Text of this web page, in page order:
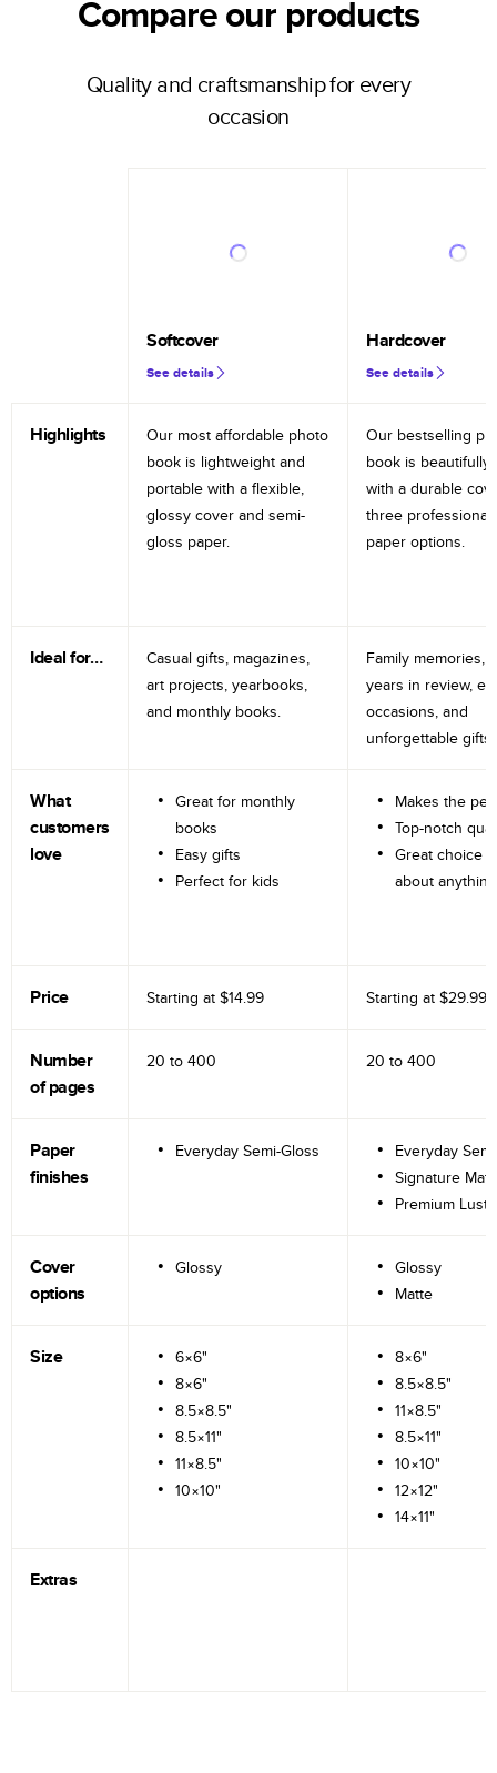
Compare our products
Quality and craftsmanship for every
occasion
Softcover
See details
Hardcover
See details
Highlights
Our most affordable photo
book is lightweight and
portable with a flexible,
glossy cover and semi-
gloss paper.
Our bestselling
book is beautifully
with a durable
three professional
paper options.
Ideal for…
Casual gifts, magazines,
art projects, yearbooks,
and monthly books.
Family memories,
years in review,
occasions, and
unforgettable gifts.
What
customers
love
Great for monthly
books
Easy gifts
Perfect for kids
Makes the
Top-notch
Great choice
about anything
Price Starting at $14.99 Starting at $29.99
Number
of pages
20 to 400 20 to 400
Paper
finishes
Everyday Semi-Gloss
Everyday
Signature
Premium
Cover
options
Glossy
Glossy
Matte
Size
6×6"
8×6"
8.5×8.5"
8.5×11"
11×8.5"
10×10"
8×6"
8.5×8.5"
11×8.5"
8.5×11"
10×10"
12×12"
14×11"
Extras